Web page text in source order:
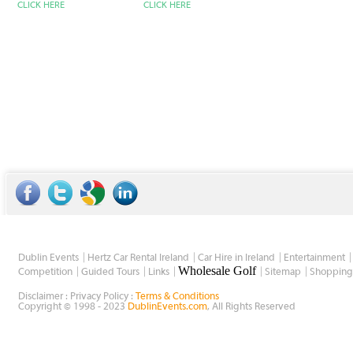
CLICK HERE CLICK HERE
Dublin Events Hertz Car Rental Ireland Car Hire in Ireland
Entertainment
Competition
Guided Tours Links Wholesale Golf Sitemap Shopping
Disclaimer : Privacy Policy : Terms & Conditions
Copyright © 1998 - 2023 DublinEvents.com, All Rights Reserved